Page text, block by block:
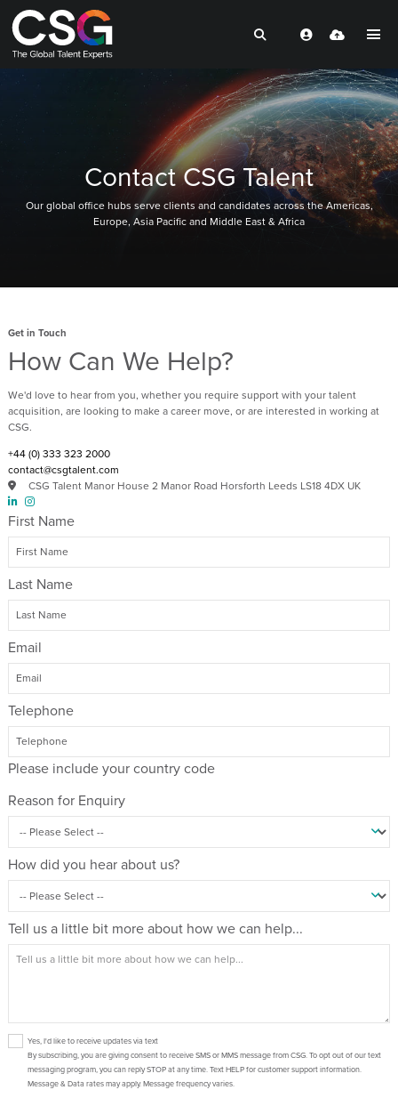
Contact CSG Talent
Our global office hubs serve clients and candidates across the Americas,
Europe, Asia Pacific and Middle East & Africa
Get in Touch
How Can We Help?
We'd love to hear from you, whether you require support with your talent
acquisition, are looking to make a career move, or are interested in working at
CSG.
+44 (0) 333 323 2000​
contact@csgtalent.com
CSG Talent Manor House 2 Manor Road Horsforth Leeds LS18 4DX UK
First Name
Last Name
Email
Telephone
Please include your country code
Reason for Enquiry
How did you hear about us?
Tell us a little bit more about how we can help...
Yes, I'd like to receive updates via text
By subscribing, you are giving consent to receive SMS or MMS message from CSG. To opt out of our text
messaging program, you can reply STOP at any time. Text HELP for customer support information.
Message & Data rates may apply. Message frequency varies.